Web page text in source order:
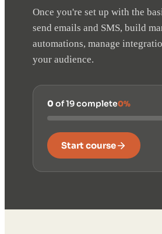
Once you're set up with the
send emails and SMS, build
automations, manage
your audience.
0 of 19 complete0%
Start course